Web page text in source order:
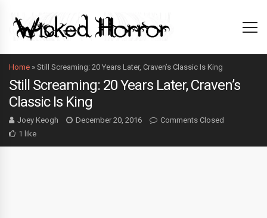
Home » Still Screaming: 20 Years Later, Craven’s Classic Is King
Still Screaming: 20 Years Later, Craven’s
Classic Is King
Joey Keogh December 20, 2016
Comments Closed
1 like